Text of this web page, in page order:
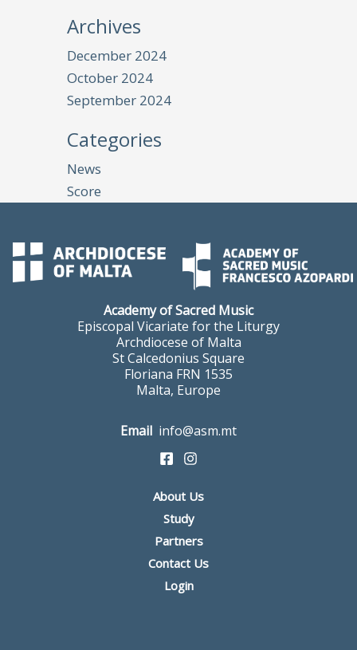
Archives
December 2024
October 2024
September 2024
Categories
News
Score
Academy of Sacred Music
Episcopal Vicariate for the Liturgy
Archdiocese of Malta
St Calcedonius Square
Floriana FRN 1535
Malta, Europe
Email info@asm.mt
About Us
Study
Partners
Contact Us
Login